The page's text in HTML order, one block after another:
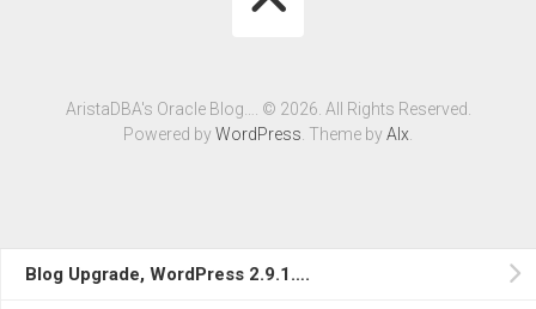
Blog Upgrade, WordPress 2.9.1….
AristaDBA's Oracle Blog…. © 2026. All Rights Reserved.
Powered byWordPress . Theme byAlx